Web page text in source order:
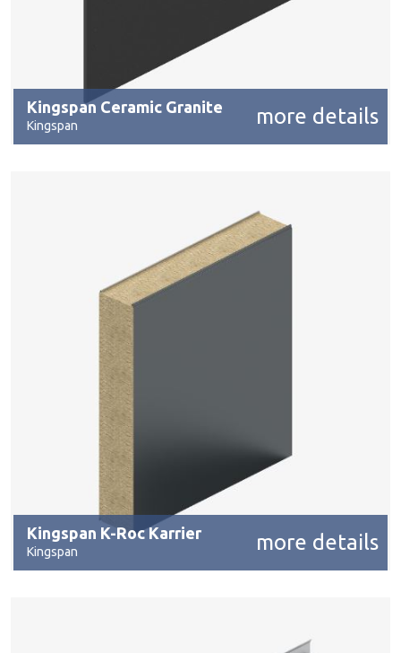
Kingspan Ceramic Granite
Kingspan more details
Kingspan K-Roc Karrier
Kingspan more details